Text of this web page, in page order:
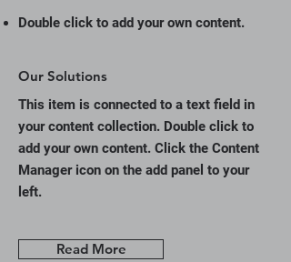
Double click to add your own content.
Our Solutions
This item is connected to a text field in
your content collection. Double click to
add your own content. Click the Content
Manager icon on the add panel to your
left.
Read More